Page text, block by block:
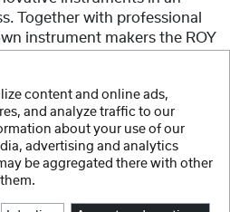
Together with professional
instrument makers the ROY
their musical visions.
more
content and online ads,
and analyze traffic to our
about your use of our
advertising and analytics
be aggregated there with other